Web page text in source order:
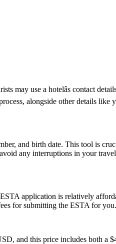
use a hotelâs contact
alongside other details like
and birth date. This tool is
any interruptions in your
application is relatively
for submitting the ESTA for you.
and this price includes both a